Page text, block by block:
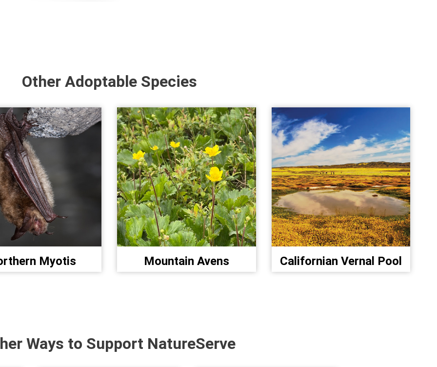
Other Adoptable Species
Myotis Mountain Avens Californian Vernal Pool
Ways to Support NatureServe